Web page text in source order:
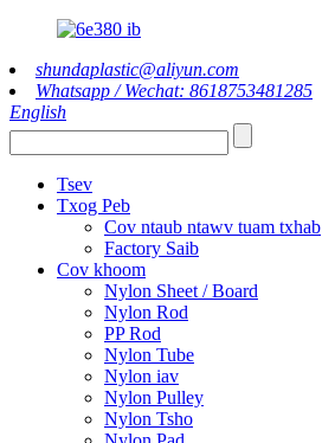
shundaplastic@aliyun.com
Whatsapp / Wechat: 8618753481285
English
Tsev
Txog Peb
Cov ntaub ntawv tuam txhab
Factory Saib
Cov khoom
Nylon Sheet / Board
Nylon Rod
PP Rod
Nylon Tube
Nylon iav
Nylon Pulley
Nylon Tsho